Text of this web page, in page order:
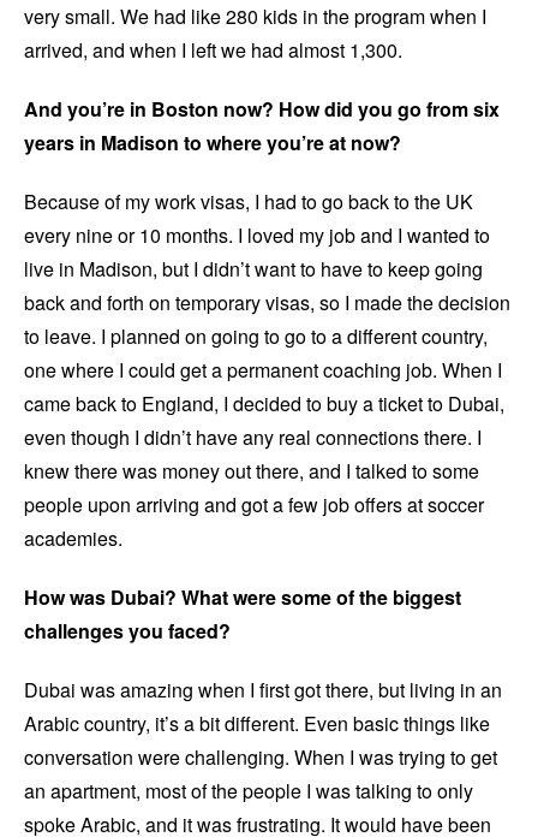
very small. We had like 280 kids in the program when I
arrived, and when I left we had almost 1,300.
And you’re in Boston now? How did you go from six
years in Madison to where you’re at now?
Because of my work visas, I had to go back to the UK
every nine or 10 months. I loved my job and I wanted to
live in Madison, but I didn’t want to have to keep going
back and forth on temporary visas, so I made the decision
to leave. I planned on going to go to a different country,
one where I could get a permanent coaching job. When I
came back to England, I decided to buy a ticket to Dubai,
even though I didn’t have any real connections there. I
knew there was money out there, and I talked to some
people upon arriving and got a few job offers at soccer
academies.
How was Dubai? What were some of the biggest
challenges you faced?
Dubai was amazing when I first got there, but living in an
Arabic country, it’s a bit different. Even basic things like
conversation were challenging. When I was trying to get
an apartment, most of the people I was talking to only
spoke Arabic, and it was frustrating. It would have been